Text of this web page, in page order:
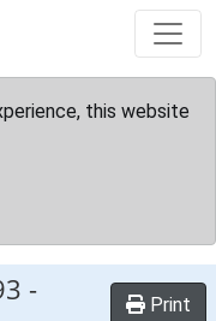
this website
-
Print